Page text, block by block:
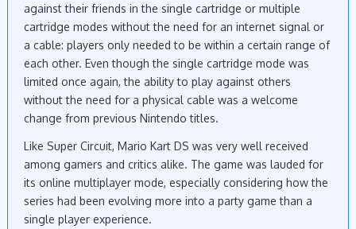
against their friends in the single cartridge or multiple
cartridge modes without the need for an internet signal or
a cable: players only needed to be within a certain range of
each other. Even though the single cartridge mode was
limited once again, the ability to play against others
without the need for a physical cable was a welcome
change from previous Nintendo titles.
Like Super Circuit, Mario Kart DS was very well received
among gamers and critics alike. The game was lauded for
its online multiplayer mode, especially considering how the
series had been evolving more into a party game than a
single player experience.